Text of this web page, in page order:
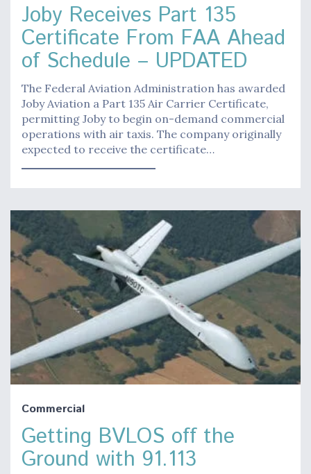
Joby Receives Part 135
Certificate From FAA Ahead
of Schedule – UPDATED
The Federal Aviation Administration has awarded ​​
Joby Aviation a Part 135 Air Carrier Certificate,
permitting Joby to begin on-demand commercial
operations with air taxis. The company originally
expected to receive the certificate…
Commercial
Getting BVLOS off the
Ground with 91.113